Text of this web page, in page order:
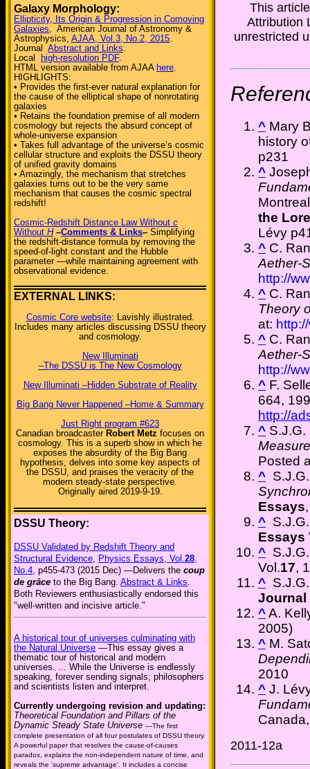
Galaxy Morphology:
Ellipticity, Its Origin & Progression in Comoving
Galaxies, American Journal of Astronomy &
Astrophysics, AJAA, Vol.3, No.2, 2015.
Journal Abstract and Links.
Local
high-resolution PDF.
HTML version available from AJAA here.
HIGHLIGHTS:
• Provides the first-ever natural explanation for
the cause of the elliptical shape of nonrotating
galaxies
• Retains the foundation premise of all modern
cosmology but rejects the absurd concept of
whole-universe expansion
• Takes full advantage of the universe’s cosmic
cellular structure and exploits the DSSU theory
of unified gravity domains
• Amazingly, the mechanism that stretches
galaxies turns out to be the very same
mechanism that causes the cosmic spectral
redshift!
Cosmic-Redshift Distance Law Without c
Without H –Comments & Links– Simplifying
the redshift-distance formula by removing the
speed-of-light constant and the Hubble
parameter —while maintaining agreement with
observational evidence.
EXTERNAL LINKS:
Cosmic Core website: Lavishly illustrated.
Includes many articles discussing DSSU theory
and cosmology.
New Illuminati
–The DSSU is The New Cosmology
New Illuminati –Hidden Substrate of Reality
Big Bang Never Happened –Home & Summary
Just Right program #623
Canadian broadcaster Robert Metz focuses on
cosmology. This is a superb show in which he
exposes the absurdity of the Big Bang
hypothesis, delves into some key aspects of
the DSSU, and praises the veracity of the
modern steady-state perspective.
Originally aired 2019-9-19.
DSSU Theory:
DSSU Validated by Redshift Theory and
Structural Evidence, Physics Essays, Vol.28,
No.4, p455-473 (2015 Dec) —Delivers the coup
de grâce to the Big Bang. Abstract & Links.
Both Reviewers enthusiastically endorsed this
"well-written and incisive article."
A historical tour of universes culminating with
the Natural Universe —This essay gives a
thematic tour of historical and modern
universes. ... While the Universe is endlessly
speaking, forever sending signals; philosophers
and scientists listen and interpret.
Currently undergoing revision and updating:
Theoretical Foundation and Pillars of the
Dynamic Steady State Universe —The first
complete presentation of all four postulates of DSSU theory.
A powerful paper that resolves the cause-of-causes
paradox, explains the non-independent nature of time, and
reveals the 'supreme advantage'. It includes a concise
This
Attribution
unrestricted
^ Mary
history
p231
^
the
Lévy
^ C.
Aether-
http://
^ C.
Theory
at:
^ C.
Aether-
http://
^ F.
664,
http://
^
Posted
^
Essays
^
Essays
^
Vol.17,
^
Journal
^A.
2005)
^ M.
2010
^ J.
2011-12a